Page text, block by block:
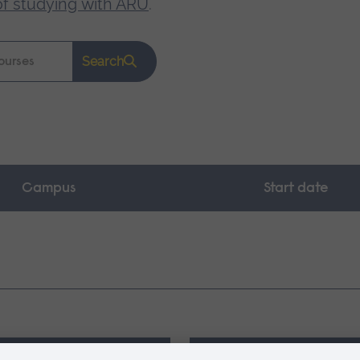
studying with ARU.
Search
Campus Start date